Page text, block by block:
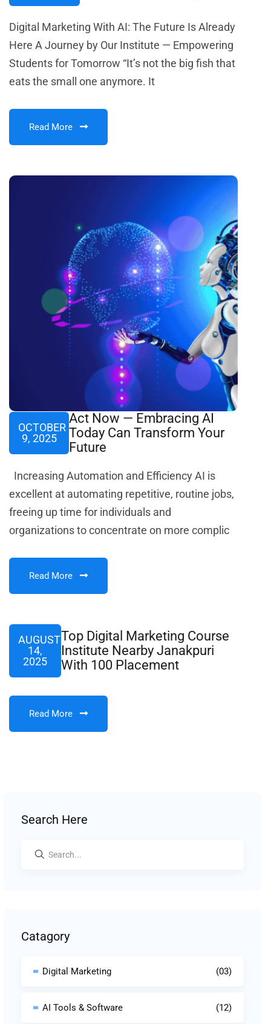
Digital Marketing With AI: The Future Is Already
Here A Journey by Our Institute — Empowering
Students for Tomorrow “It’s not the big fish that
eats the small one anymore. It
Read More
OCTOBER
9, 2025
Act Now — Embracing AI
Today Can Transform Your
Future
Increasing Automation and Efficiency AI is
excellent at automating repetitive, routine jobs,
freeing up time for individuals and
organizations to concentrate on more complic
Read More
AUGUST
14,
2025
Top Digital Marketing Course
Institute Nearby Janakpuri
With 100 Placement
Read More
Search Here
Catagory
Digital Marketing (03)
AI Tools & Software (12)